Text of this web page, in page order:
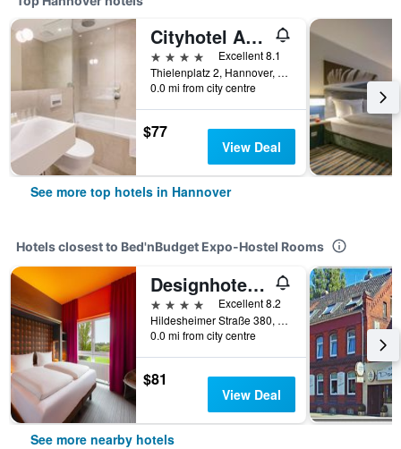
Cityhotel Am Thielenplatz
4 stars
Excellent 8.1
Thielenplatz 2, Hannover, Lower Saxony, Germany
0.0 mi from city centre
$77
View Deal
See more top hotels in Hannover
Hotels closest to Bed'nBudget Expo-Hostel Rooms
Designhotel Wienecke XI. Hannover
4 stars
Excellent 8.2
Hildesheimer Straße 380, Hannover, Lower Saxony, Germany
0.0 mi from city centre
$81
View Deal
See more nearby hotels